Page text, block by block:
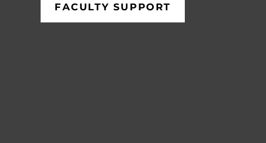
FACULTY SUPPORT